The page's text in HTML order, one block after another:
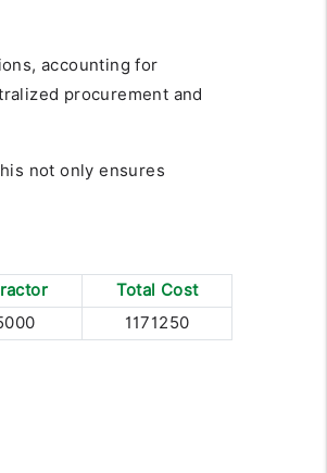
accounting for
procurement and
not only ensures
Total Cost
1171250